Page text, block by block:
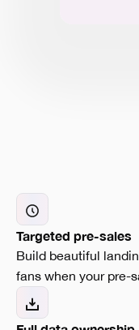
Targeted pre-sales
Build beautiful
fans when your pre-